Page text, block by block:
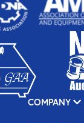
COMPANY